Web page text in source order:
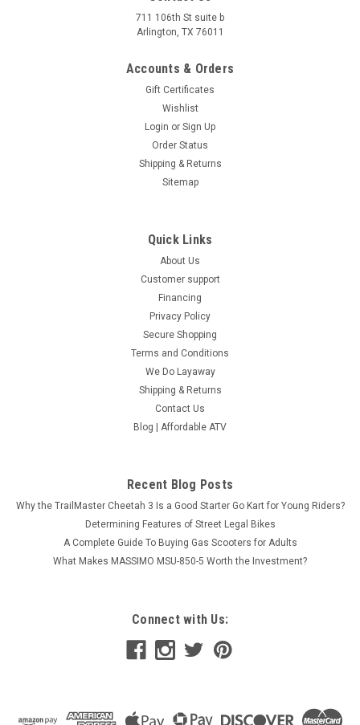
TrailMaster Mini XRX+ (Plus) Upgraded Go Kart
What is not assembled if buying fully assembled: Roll cages,
steering wheel, battery; TrailMaster Mini XRX+ (Plus)
Upgraded Go Kart with Bigger Tires, Frame, Wider Seat This
163cc 4-stroke, single-cylinder, air-cooled engine delivers
Dongfang 200cc (DF200GVS) Kids Go Kart,
Type-GVS, Automatic, Spare Wheel, Remote
711 106th St suite b
Arlington, TX 76011
Accounts & Orders
Gift Certificates
Wishlist
Login or Sign Up
Order Status
Shipping & Returns
Sitemap
Quick Links
About Us
Customer support
Financing
Privacy Policy
Secure Shopping
Terms and Conditions
We Do Layaway
Shipping & Returns
Contact Us
Blog | Affordable ATV
Recent Blog Posts
Why the TrailMaster Cheetah 3 Is a Good Starter Go Kart for Young Riders?
Determining Features of Street Legal Bikes
A Complete Guide To Buying Gas Scooters for Adults
What Makes MASSIMO MSU-850-5 Worth the Investment?
Connect with Us: